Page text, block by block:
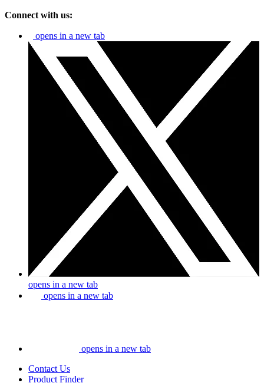
Connect with us:
opens in a new tab
opens in a new tab
opens in a new tab
opens in a new tab
Contact Us
Product Finder